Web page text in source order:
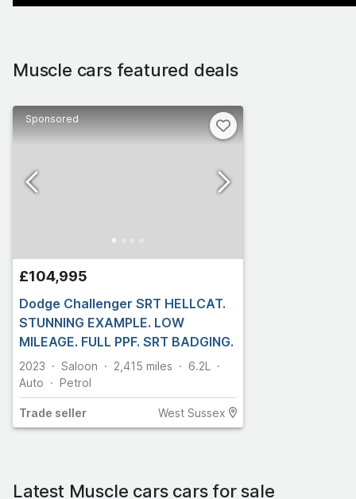
Muscle cars featured deals
Sponsored
£104,995
Dodge Challenger SRT HELLCAT.
STUNNING EXAMPLE. LOW
MILEAGE. FULL PPF. SRT BADGING.
2023 Saloon 2,415 miles
6.2L
Auto
Petrol
Trade seller West Sussex
Latest Muscle cars cars for sale